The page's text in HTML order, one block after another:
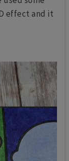
effect and it